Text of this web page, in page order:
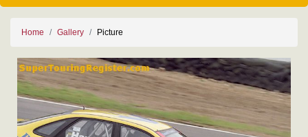
Home Gallery Picture